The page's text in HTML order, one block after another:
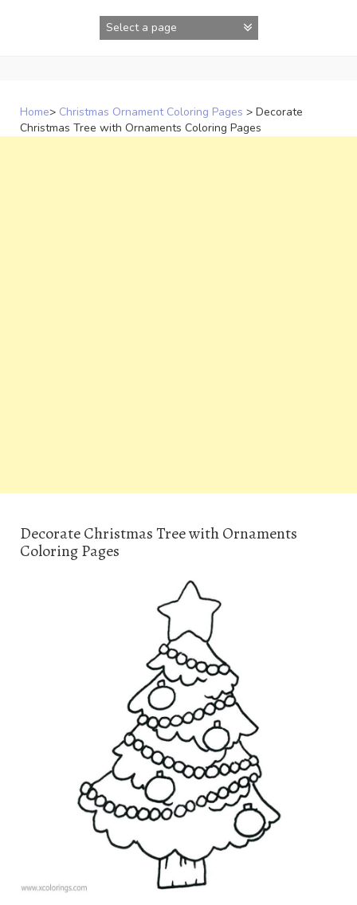
Home> Christmas Ornament Coloring Pages > Decorate
Christmas Tree with Ornaments Coloring Pages
Decorate Christmas Tree with Ornaments
Coloring Pages